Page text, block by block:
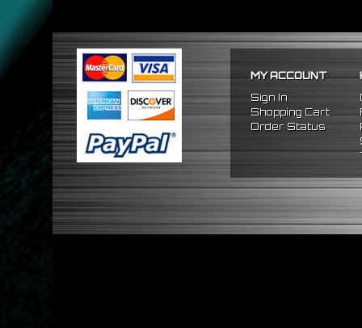
MY ACCOUNT
Sign In
Shopping Cart
Order Status